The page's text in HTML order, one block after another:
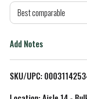
Best comparable
Add Notes
SKU/UPC: